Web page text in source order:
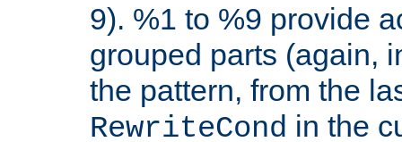
9). %1 to %9 provide
grouped parts (again,
the pattern, from the
RewriteCond in the